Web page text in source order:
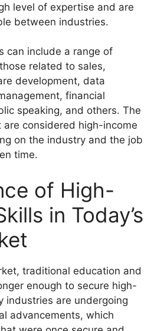
level of expertise and are
between industries.
can include a range of
related to sales,
development, data
financial
speaking, and others. The
are considered high-income
on the industry and the job
time.
of High-
in Today’s
traditional education and
enough to secure high-
industries are undergoing
advancements, which